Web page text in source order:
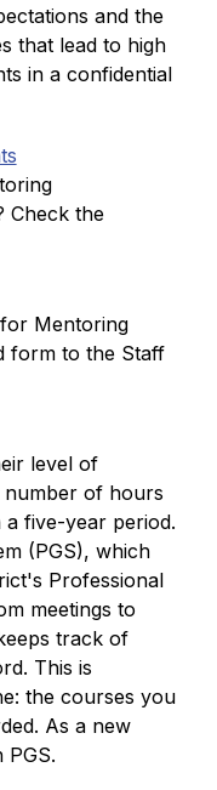
and the
that lead to high
in a confidential
Check the
Mentoring
form to the Staff
level of
number of hours
five-year period.
(PGS), which
Professional
meetings to
track of
This is
the courses you
As a new
PGS.